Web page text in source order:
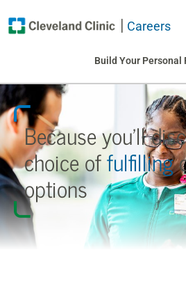
Careers
Build Your Personal
Because you’ll
choiceoffulfilling
options